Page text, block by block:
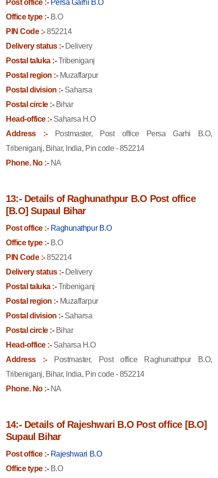
Post office :- Persa Garhi B.O
Office type :-B.O
PIN Code :-852214
Delivery status :-Delivery
Postal taluka :-Tribeniganj
Postal region :-Muzaffarpur
Postal division :-Saharsa
Postal circle :-Bihar
Head-office :-Saharsa H.O
Address :-
Postmaster, Post office Persa Garhi B.O,
Tribeniganj, Bihar, India, Pin code - 852214
Phone. No :-NA
13:- Details of Raghunathpur B.O Post office
[B.O] Supaul Bihar
Post office :- Raghunathpur B.O
Office type :-B.O
PIN Code :-852214
Delivery status :-Delivery
Postal taluka :-Tribeniganj
Postal region :-Muzaffarpur
Postal division :-Saharsa
Postal circle :-Bihar
Head-office :-Saharsa H.O
Address :-
Postmaster, Post office Raghunathpur B.O,
Tribeniganj, Bihar, India, Pin code - 852214
Phone. No :-NA
14:- Details of Rajeshwari B.O Post office [B.O]
Supaul Bihar
Post office :- Rajeshwari B.O
Office type :-B.O